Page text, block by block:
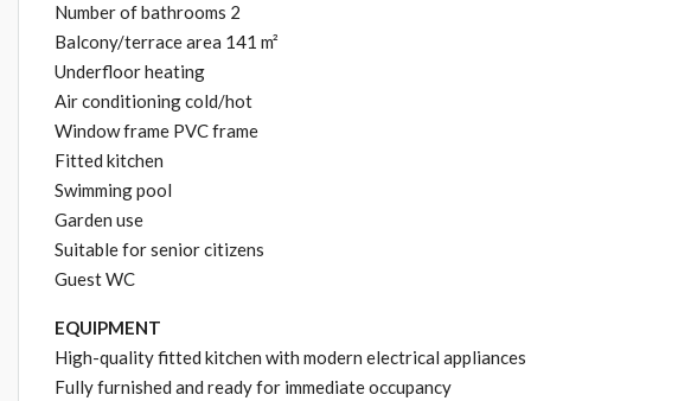
Number of bathrooms 2
Balcony/terrace area 141 m²
Underfloor heating
Air conditioning cold/hot
Window frame PVC frame
Fitted kitchen
Swimming pool
Garden use
Suitable for senior citizens
Guest WC
EQUIPMENT
High-quality fitted kitchen with modern electrical appliances
Fully furnished and ready for immediate occupancy